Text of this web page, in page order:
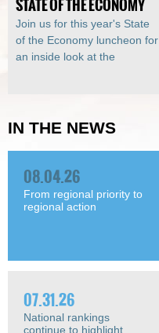
STATE OF THE ECONOMY
Join us for this year's State
of the Economy luncheon for
an inside look at the
IN THE NEWS
08.04.26
From regional priority to
regional action
07.31.26
National rankings
continue to highlight